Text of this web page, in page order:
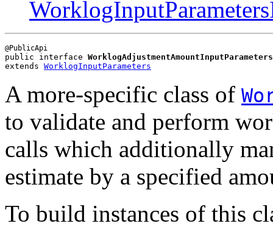
public interface WorklogAdjustmentAmountInputParameters
extends WorklogInputParameters
A more-specific class of
to validate and perform
calls which additionally
estimate by a specified
To build instances of this